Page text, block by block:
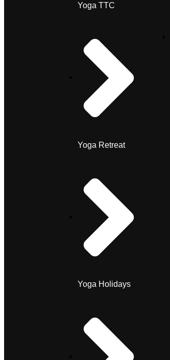
Yoga TTC
Yoga Retreat
Yoga Holidays